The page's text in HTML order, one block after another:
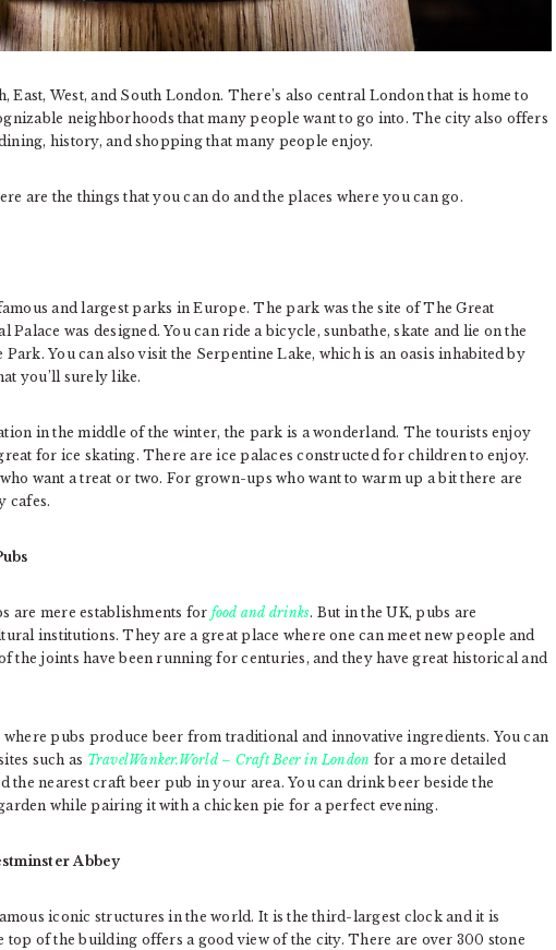
West, and South London. There’s also central London that is home to
neighborhoods that many people want to go into. The city also offers
history, and shopping that many people enjoy.
are the things that you can do and the places where you can go.
and largest parks in Europe. The park was the site of The Great
Palace was designed. You can ride a bicycle, sunbathe, skate and lie on the
You can also visit the Serpentine Lake, which is an oasis inhabited by
you’ll surely like.
in the middle of the winter, the park is a wonderland. The tourists enjoy
for ice skating. There are ice palaces constructed for children to enjoy.
want a treat or two. For grown-ups who want to warm up a bit there are
cafes.
are mere establishments for food and drinks. But in the UK, pubs are
institutions. They are a great place where one can meet new people and
the joints have been running for centuries, and they have great historical and
where pubs produce beer from traditional and innovative ingredients. You can
such as TravelWanker.World – Craft Beer in London for a more detailed
the nearest craft beer pub in your area. You can drink beer beside the
while pairing it with a chicken pie for a perfect evening.
Abbey
iconic structures in the world. It is the third-largest clock and it is
top of the building offers a good view of the city. There are over 300 stone